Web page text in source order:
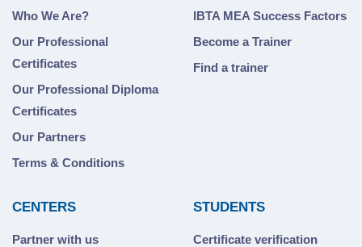
Who We Are?
Our Professional
Certificates
Our Professional Diploma
Certificates
Our Partners
Terms & Conditions
IBTA MEA Success Factors
Become a Trainer
Find a trainer
CENTERS
Partner with us
STUDENTS
Certificate verification